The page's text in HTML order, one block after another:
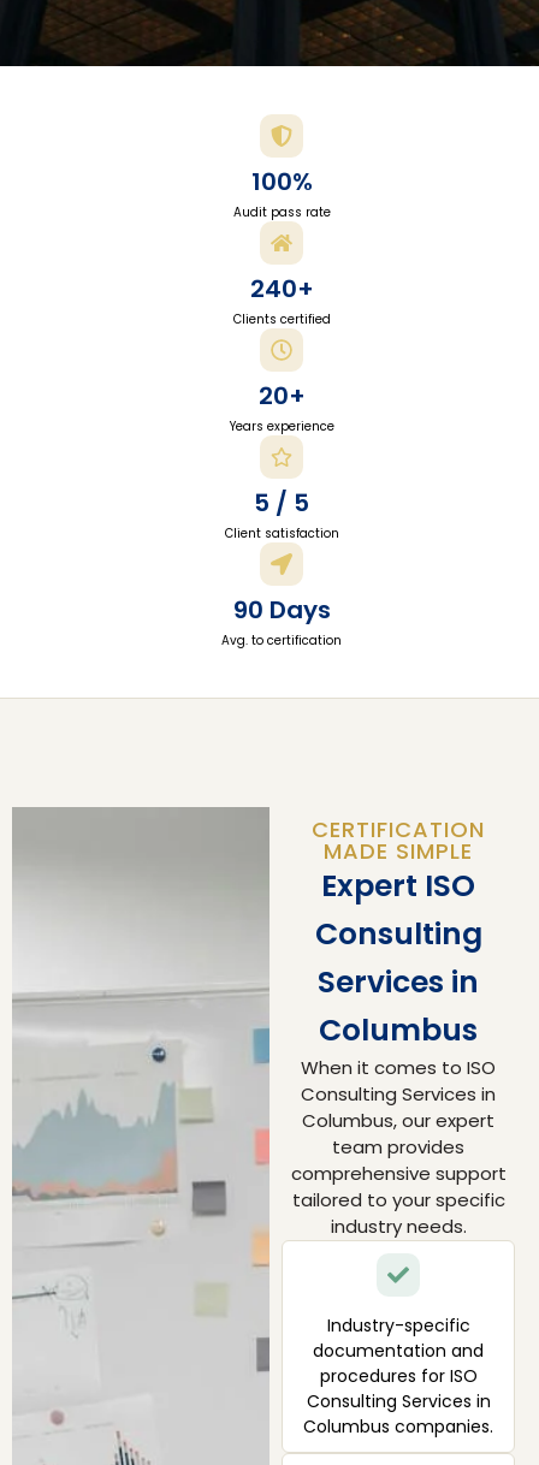
100%
Audit pass rate
240+
Clients certified
20+
Years experience
5 / 5
Client satisfaction
90 Days
Avg. to certification
CERTIFICATION
MADE SIMPLE
Expert ISO
Consulting
Services in
Columbus
When it comes to ISO
Consulting Services in
Columbus, our expert
team provides
comprehensive support
tailored to your specific
industry needs.
Industry-specific
documentation and
procedures for ISO
Consulting Services in
Columbus companies.